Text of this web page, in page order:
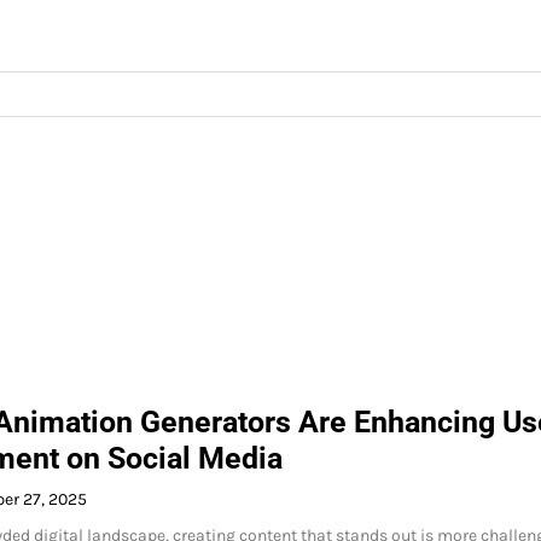
Generators Are Enhancing
on Social Media
27, 2025
digital landscape, creating content that stands out is more